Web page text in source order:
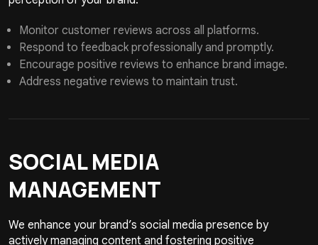
Monitor customer reviews across all platforms.
Respond to feedback professionally and promptly.
Encourage positive reviews to enhance brand image.
Address negative reviews to maintain trust.
SOCIAL MEDIA
MANAGEMENT
We enhance your brand’s social media presence by
actively managing content and fostering positive